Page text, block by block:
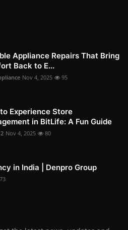
Appliance Repairs That Bring
Back to E...
Nov 4, 2025 95
Experience Store
in BitLife: A Fun Guide
Nov 4, 2025 80
in India | Denpro Group
73